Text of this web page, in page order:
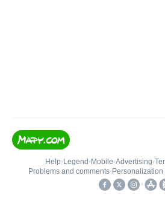
Help• Legend • Mobile•Advertising•
Problems and comments• Personalization
•